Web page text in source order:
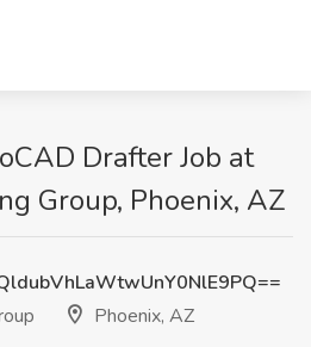
Drafter Job at
Group, Phoenix, AZ
Phoenix, AZ